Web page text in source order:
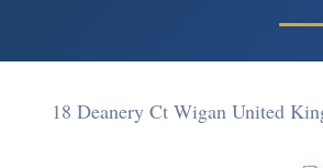
18 Deanery Ct Wigan United